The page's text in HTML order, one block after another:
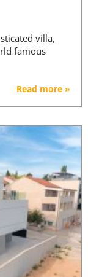
villa,
famous
Read more »